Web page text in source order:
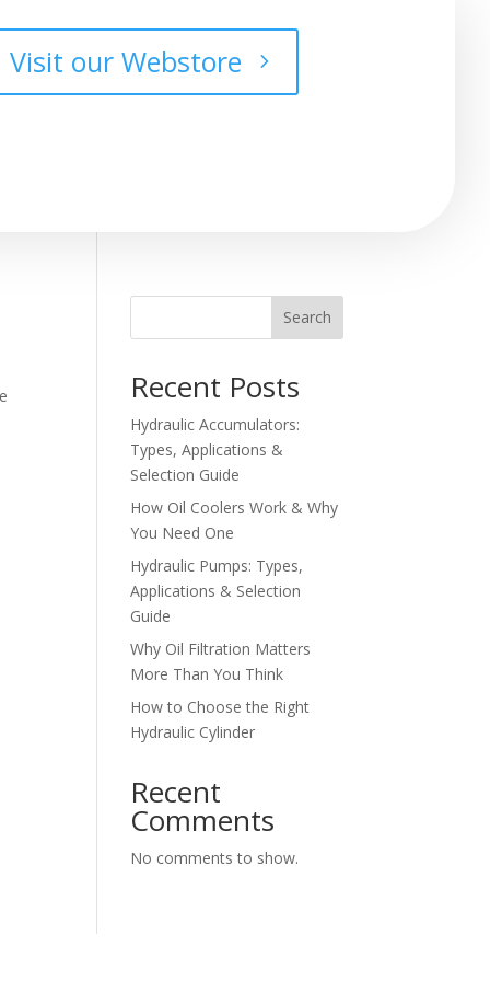
Visit our Webstore
Search
Recent Posts
Hydraulic Accumulators:
Types, Applications &
Selection Guide
How Oil Coolers Work & Why
You Need One
Hydraulic Pumps: Types,
Applications & Selection
Guide
Why Oil Filtration Matters
More Than You Think
How to Choose the Right
Hydraulic Cylinder
Recent
Comments
No comments to show.